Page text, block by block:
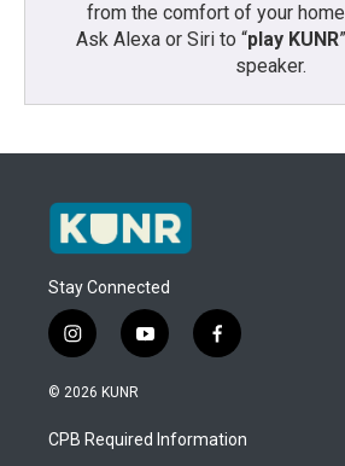
from the comfort of your
Ask Alexa or Siri to “play KUNR
speaker.
Stay Connected
i
n
s
a
g
y
o
u
b
f
a
b
o
© 2026 KUNR
CPB Required Information